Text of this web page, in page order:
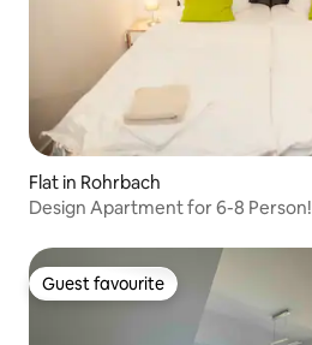
Flat in Rohrbach
Design Apartment for 6-8 Person!
Guest favourite
Guest favourite